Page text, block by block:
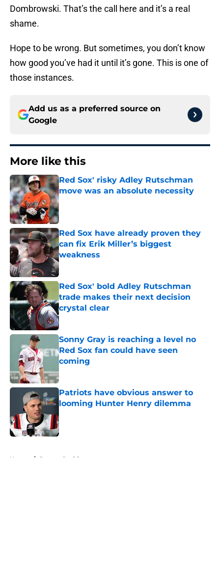
Dombrowski. That’s the call here and it’s a real
shame.
Hope to be wrong. But sometimes, you don’t know
how good you’ve had it until it’s gone. This is one of
those instances.
Add us as a preferred source on
Google
More like this
Red Sox' risky Adley Rutschman
move was an absolute necessity
Published by on Invalid Date
Red Sox have already proven they
can fix Erik Miller’s biggest
weakness
Published by on Invalid Date
Red Sox' bold Adley Rutschman
trade makes their next decision
crystal clear
Published by on Invalid Date
Sonny Gray is reaching a level no
Red Sox fan could have seen
coming
Published by on Invalid Date
Patriots have obvious answer to
looming Hunter Henry dilemma
Home / Boston Red Sox